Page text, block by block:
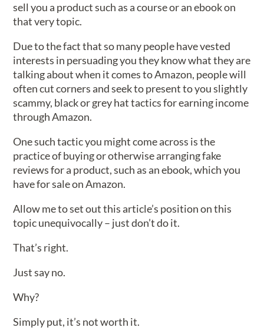
sell you a product such as a course or an ebook on
that very topic.
Due to the fact that so many people have vested
interests in persuading you they know what they are
talking about when it comes to Amazon, people will
often cut corners and seek to present to you slightly
scammy, black or grey hat tactics for earning income
through Amazon.
One such tactic you might come across is the
practice of buying or otherwise arranging fake
reviews for a product, such as an ebook, which you
have for sale on Amazon.
Allow me to set out this article’s position on this
topic unequivocally – just don’t do it.
That’s right.
Just say no.
Why?
Simply put, it’s not worth it.